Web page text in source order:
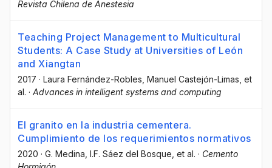
Revista Chilena de Anestesia
Teaching Project Management to Multicultural
Students: A Case Study at Universities of León
and Xiangtan
2017 · Laura Fernández-Robles , Manuel Castejón-Limas , et
al. · Advances in intelligent systems and computing
El granito en la industria cementera.
Cumplimiento de los requerimientos normativos
2020 · G. Medina , I.F. Sáez del Bosque , et al. · Cemento